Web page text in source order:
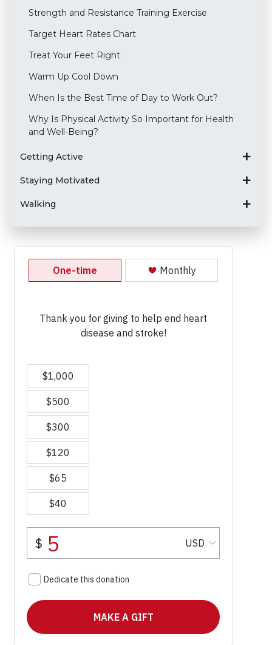
Strength and Resistance Training Exercise
Target Heart Rates Chart
Treat Your Feet Right
Warm Up Cool Down
When Is the Best Time of Day to Work Out?
Why Is Physical Activity So Important for Health
and Well-Being?
Getting Active
Staying Motivated
Walking